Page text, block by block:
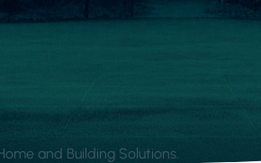
and Building Solutions.